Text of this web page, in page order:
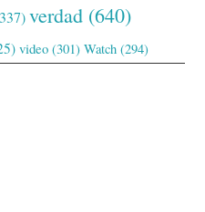
verdad (640)
video (301) Watch (294)